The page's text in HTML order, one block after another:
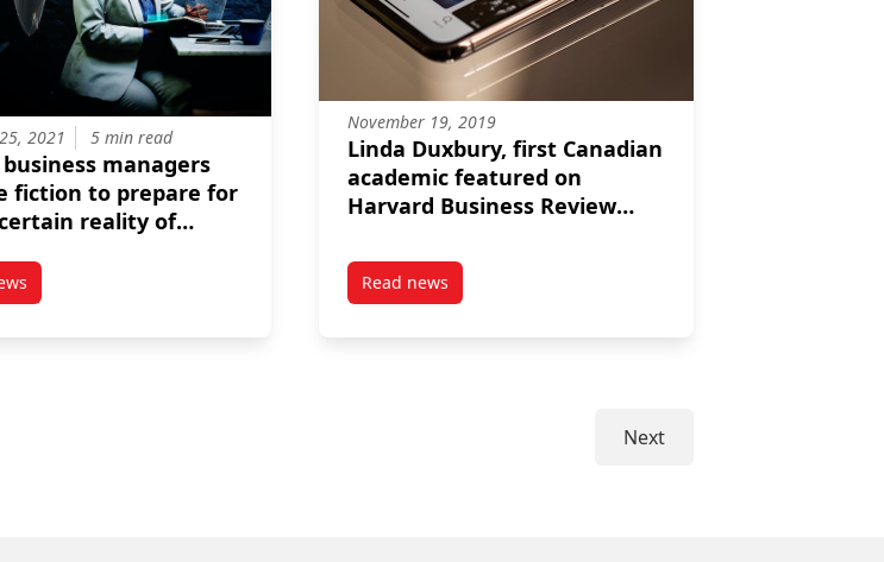
first graduates of its MSc in Management
2021 5 min read
managers
fiction to prepare for
reality of
8 ways business managers can use fiction to prepare for the uncertain reality of coronavirus
November 19, 2019
Linda Duxbury, first Canadian
academic featured on
Harvard Business Review
Read newspost Linda Duxbury, first Canadian academic featured on
Next